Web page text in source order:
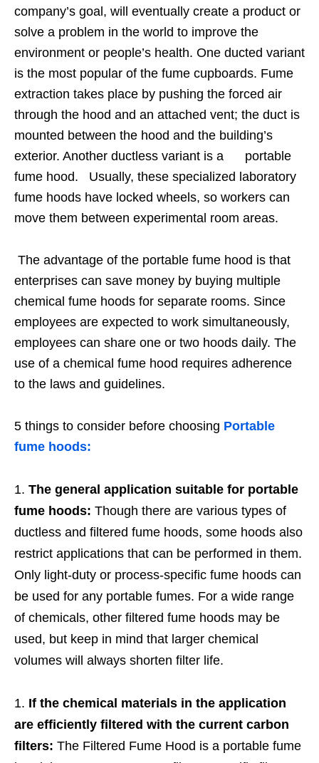
company’s goal, will eventually create a product or
solve a problem in the world to improve the
environment or people’s health. One ducted variant
is the most popular of the fume cupboards. Fume
extraction takes place by pushing the forced air
through the hood and an attached vent; the duct is
mounted between the hood and the building’s
exterior. Another ductless variant is a portable
fume hood. Usually, these specialized laboratory
fume hoods have locked wheels, so workers can
move them between experimental room areas.
The advantage of the portable fume hood is that
enterprises can save money by buying multiple
chemical fume hoods for separate rooms. Since
employees are expected to work simultaneously,
employees can share one or two hoods daily. The
use of a chemical fume hood requires adherence
to the laws and guidelines.
5 things to consider before choosing Portable
fume hoods:
The general application suitable for portable
fume hoods: Though there are various types of
ductless and filtered fume hoods, some hoods also
restrict applications that can be performed in them.
Only light-duty or process-specific fume hoods can
be used for any portable fumes. For a wide range
of chemicals, other filtered fume hoods may be
used, but keep in mind that larger chemical
volumes will always shorten filter life.
If the chemical materials in the application
are efficiently filtered with the current carbon
filters: The Filtered Fume Hood is a portable fume